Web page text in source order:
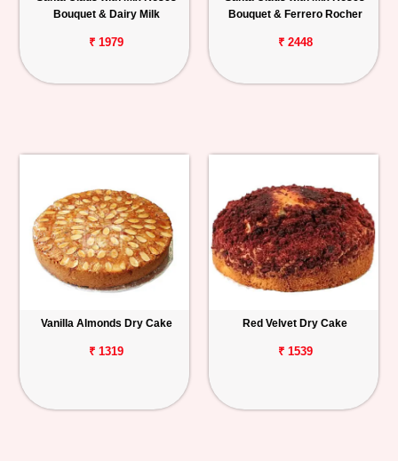
Bouquet & Dairy Milk
₹ 1979
Bouquet & Ferrero Rocher
₹ 2448
Vanilla Almonds Dry Cake
₹ 1319
Red Velvet Dry Cake
₹ 1539